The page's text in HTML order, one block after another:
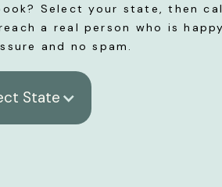
Select your state, then
a real person who is
and no spam.
State